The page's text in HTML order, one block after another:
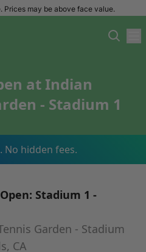
Prices may be above face value.
at Indian
- Stadium 1
No hidden fees.
Stadium 1 -
Garden - Stadium
CA